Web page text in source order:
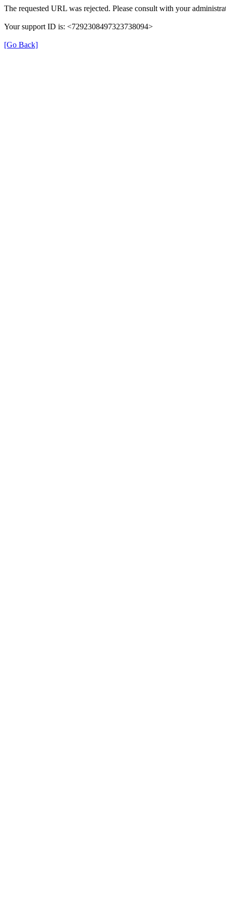
The requested URL was rejected. Please consult with your
Your support ID is: <7292308497323738094>
[Go Back]